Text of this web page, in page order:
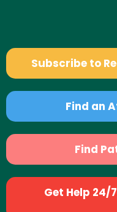
Subscribe to
Find an
Find
Get Help 24/